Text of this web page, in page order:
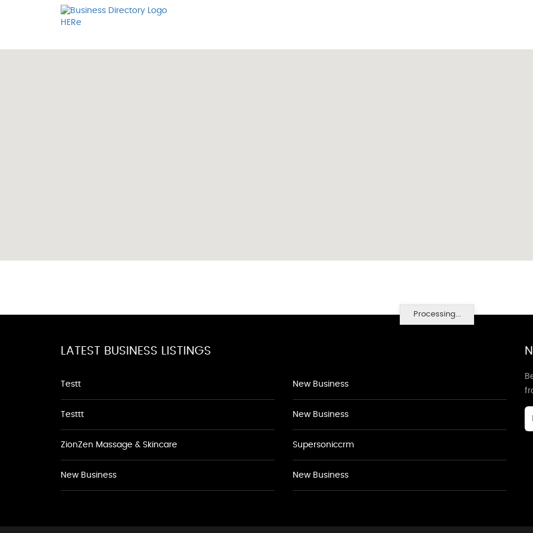
Processing...
LATEST BUSINESS LISTINGS
Testt
Testtt
ZionZen Massage & Skincare
New Business
New Business
New Business
Supersoniccrm
New Business